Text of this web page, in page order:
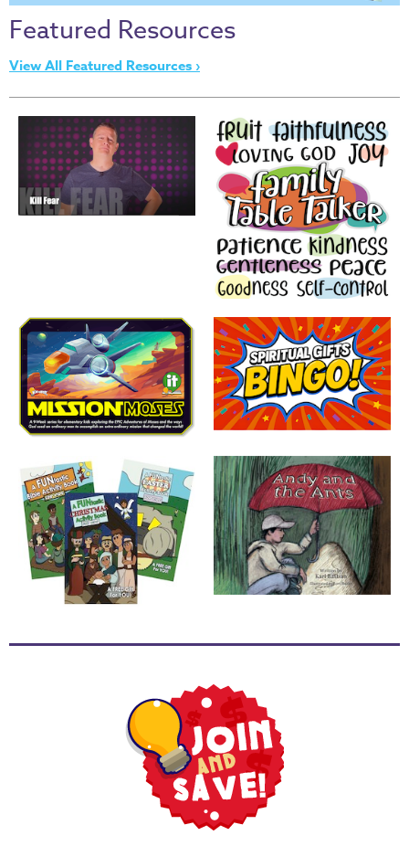
Thru
the
Bible
of
Narnia
Curriculum
Discovering
God's
Events
Back
School
Thanksgiving
FUNtastic
Bible
Activity
Books
Tools
Featured Resources
View All Featured Resources ›